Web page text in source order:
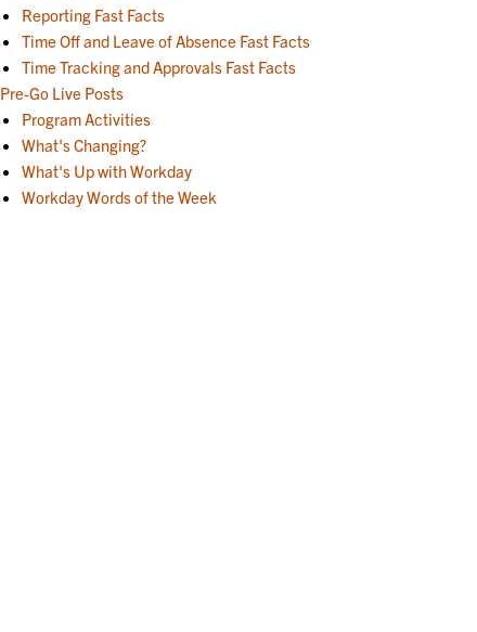
Reporting Fast Facts
Time Off and Leave of Absence Fast Facts
Time Tracking and Approvals Fast Facts
Pre-Go Live Posts
Program Activities
What's Changing?
What's Up with Workday
Workday Words of the Week